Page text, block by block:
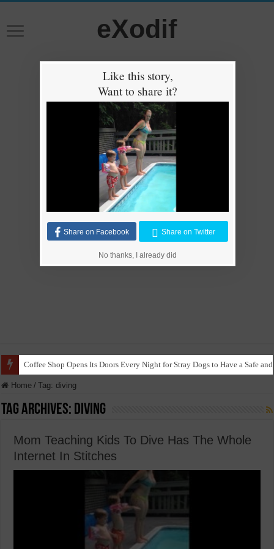
eXodif
Coffee Shop Opens Its Doors Every Night for Stray Dogs to Have a Safe
Home / Tag:diving
Tag Archives: diving
Mom Teaching Kids To Dive Has The Whole
Internet In Stitches
Like this story,
Want to share it?
Share on Facebook Share on Twitter
No thanks, I already did